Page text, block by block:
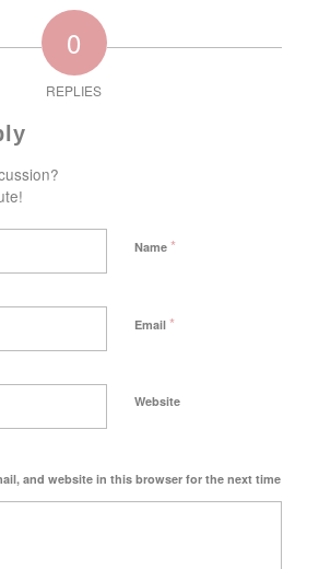
0
REPLIES
Name *
Email *
Website
and website in this browser for the next time